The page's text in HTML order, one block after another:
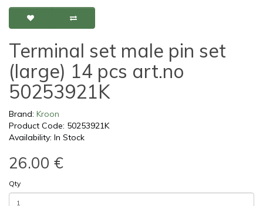
Terminal set male pin set
(large) 14 pcs art.no
50253921K
Brand: Kroon
Product Code: 50253921K
Availability: In Stock
26.00 €
Qty